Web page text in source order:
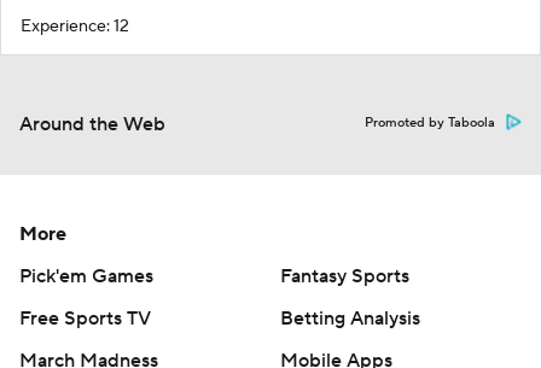
Experience: 12
Around the Web Promoted by Taboola
More
Pick'em Games
Fantasy Sports
Free Sports TV
Betting Analysis
March Madness
Mobile Apps